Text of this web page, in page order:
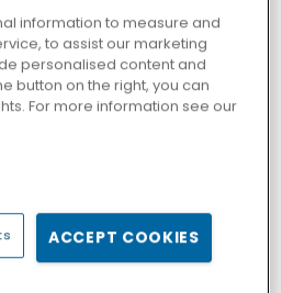
Fantasy Battle 3D
Cyber Racer Battles
information to measure and
to assist our marketing
personalised content and
button on the right, you can
For more information see our
ACCEPT COOKIES